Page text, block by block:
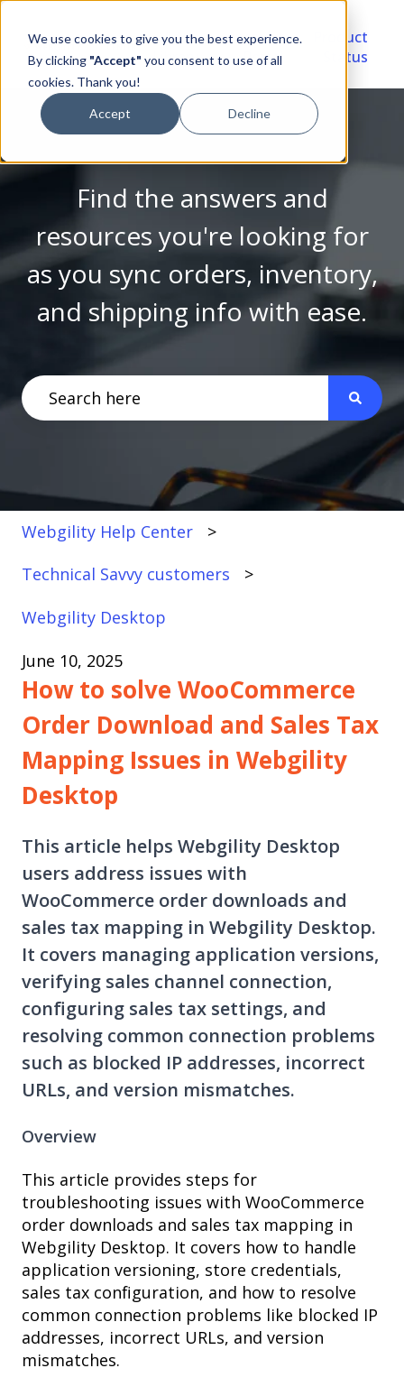
We use cookies to give you the best experience.
By clicking "Accept" you consent to use of all
cookies. Thank you!
Accept Decline
Video
Library
Account
Portal
Product
Status
Find the answers and
resources you're looking for
as you sync orders, inventory,
and shipping info with ease.
There are no suggestions because the search
Webgility Help Center
Technical Savvy customers
Webgility Desktop
June 10, 2025
How to solve WooCommerce
Order Download and Sales Tax
Mapping Issues in Webgility
Desktop
This article helps Webgility Desktop
users address issues with
WooCommerce order downloads and
sales tax mapping in Webgility Desktop.
It covers managing application versions,
verifying sales channel connection,
configuring sales tax settings, and
resolving common connection problems
such as blocked IP addresses, incorrect
URLs, and version mismatches.
Overview
This article provides steps for
troubleshooting issues with WooCommerce
order downloads and sales tax mapping in
Webgility Desktop. It covers how to handle
application versioning, store credentials,
sales tax configuration, and how to resolve
common connection problems like blocked IP
addresses, incorrect URLs, and version
mismatches.